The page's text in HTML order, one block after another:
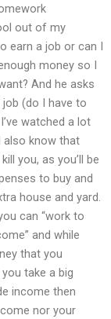
out of my
earn a job or can I
money so I
And he asks
(do I have to
watched a lot
also know that
you, as you’ll be
to buy and
house and yard.
can “work to
and while
that you
take a big
income then
nor your